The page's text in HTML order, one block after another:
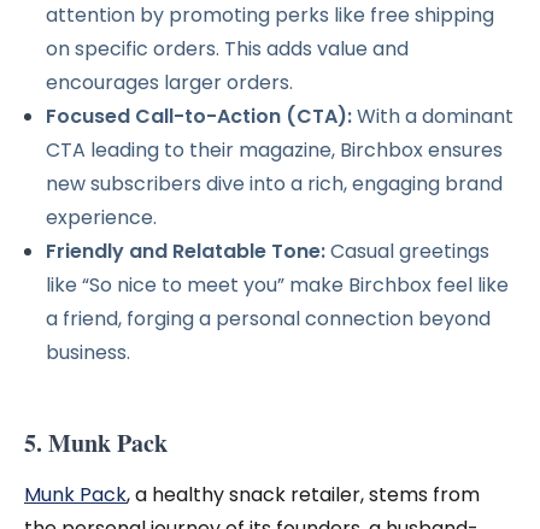
attention by promoting perks like free shipping
on specific orders. This adds value and
encourages larger orders.
Focused Call-to-Action (CTA):With a dominant
CTA leading to their magazine, Birchbox ensures
new subscribers dive into a rich, engaging brand
experience.
Friendly and Relatable Tone:Casual greetings
like “So nice to meet you” make Birchbox feel like
a friend, forging a personal connection beyond
business.
5. Munk Pack
Munk Pack, a healthy snack retailer, stems from